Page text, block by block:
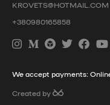
KROVETS@HOTMAIL.COM
+380980165858
We accept payments:
Created by